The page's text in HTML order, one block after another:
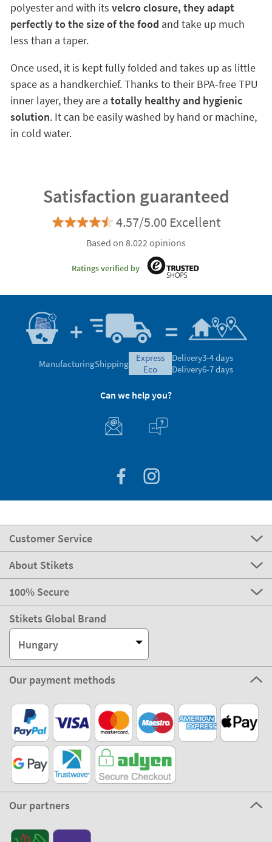
polyester and with its velcro closure, they adapt
perfectly to the size of the food and take up much
less than a taper.
Once used, it is kept fully folded and takes up as little
space as a handkerchief. Thanks to their BPA-free TPU
inner layer, they are a totally healthy and hygienic
solution. It can be easily washed by hand or machine,
in cold water.
Satisfaction guaranteed
4.57/5.00 Excellent
Based on 8.022 opinions
Ratings verified by
ManufacturingShipping
express
eco
Delivery3-4 days
Delivery6-7 days
Can we help you?
Customer Service
About Stikets
100% Secure
Stikets Global Brand
Hungary
Our payment methods
Our partners